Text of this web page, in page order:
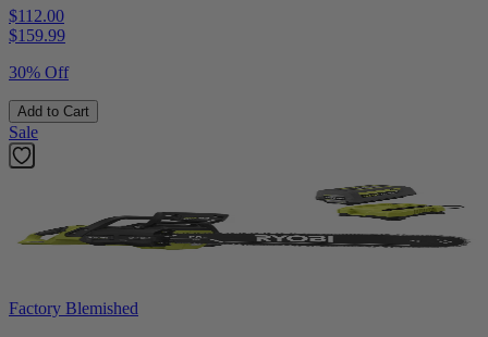
$112.00
$159.99
30% Off
Add to Cart
Sale
Factory Blemished